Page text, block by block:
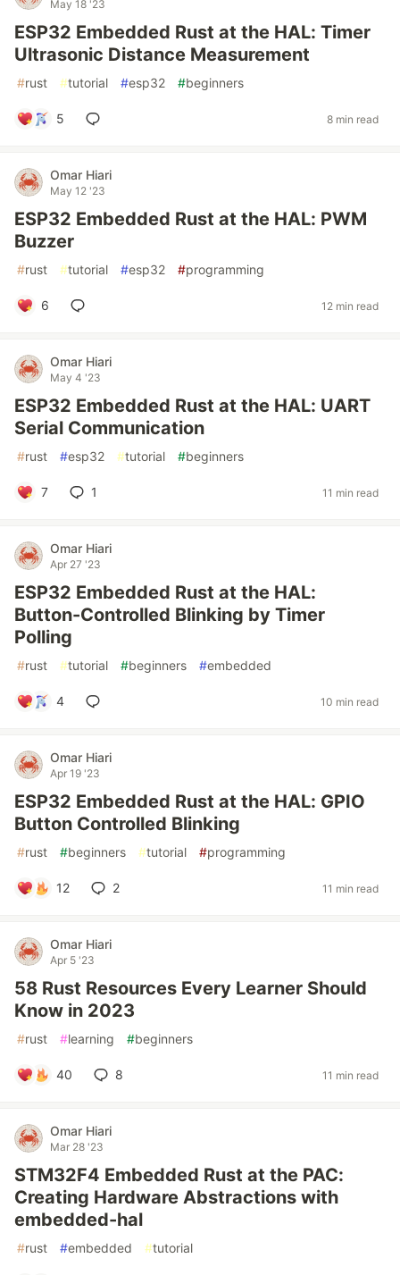
May 18 '23
ESP32 Embedded Rust at the HAL: Timer
Ultrasonic Distance Measurement
#rust #tutorial #esp32 #beginners
5 8 min read
Omar Hiari
May 12 '23
ESP32 Embedded Rust at the HAL: PWM
Buzzer
#rust #tutorial #esp32 #programming
6 12 min read
Omar Hiari
May 4 '23
ESP32 Embedded Rust at the HAL: UART
Serial Communication
#rust #esp32 #tutorial #beginners
7 1 11 min read
Omar Hiari
Apr 27 '23
ESP32 Embedded Rust at the HAL:
Button-Controlled Blinking by Timer
Polling
#rust #tutorial #beginners #embedded
4 10 min read
Omar Hiari
Apr 19 '23
ESP32 Embedded Rust at the HAL: GPIO
Button Controlled Blinking
#rust #beginners #tutorial #programming
12 2 11 min read
Omar Hiari
Apr 5 '23
58 Rust Resources Every Learner Should
Know in 2023
#rust #learning #beginners
40 8 11 min read
Omar Hiari
Mar 28 '23
STM32F4 Embedded Rust at the PAC:
Creating Hardware Abstractions with
embedded-hal
#rust #embedded #tutorial